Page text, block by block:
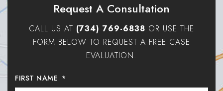
Request A Consultation
CALL US AT (734) 769-6838 OR USE THE
FORM BELOW TO REQUEST A FREE CASE
EVALUATION.
FIRST NAME *